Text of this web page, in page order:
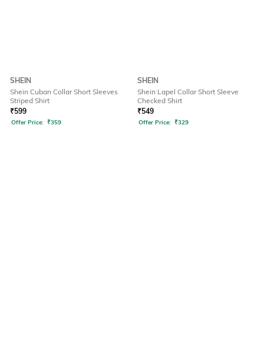
SHEIN
Shein Cuban Collar Short Sleeves
Striped Shirt
₹599
Offer Price: ₹359
SHEIN
Shein Lapel Collar Short Sleeve
Checked Shirt
₹549
Offer Price: ₹329